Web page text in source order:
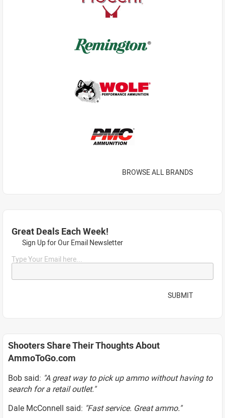
BROWSE ALL BRANDS
Great Deals Each Week!
Sign Up for Our Email Newsletter
Type Your Email here...
SUBMIT
Shooters Share Their Thoughts About
AmmoToGo.com
Bob said: "A great way to pick up ammo without having to
search for a retail outlet."
Dale McConnell said: "Fast service. Great ammo."